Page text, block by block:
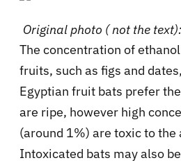
Original photo ( not the
The concentration of
fruits, such as figs and
Egyptian fruit bats prefer
are ripe, however high
(around 1%) are toxic to the
Intoxicated bats may also